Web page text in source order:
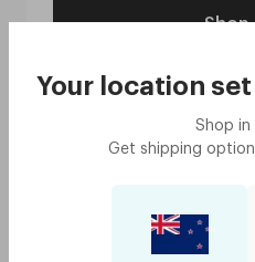
Your location
Shop in
Get shipping
Shop
T&C's:
- Discount is only
haven’t made any